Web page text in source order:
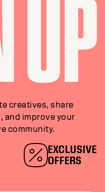
creatives, share
and improve your
community.
EXCLUSIVE
OFFERS